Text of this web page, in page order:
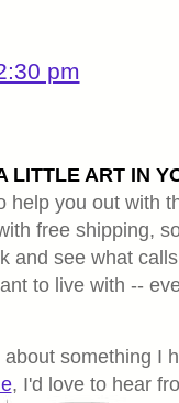
pm
LITTLE ART IN
help you out with
free shipping,
and see what
to live with --
about something I
, I'd love to hear